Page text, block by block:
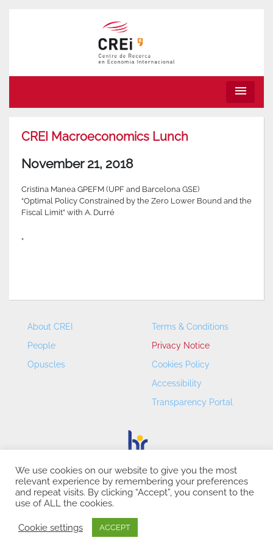
menu
CREI Macroeconomics Lunch
November 21, 2018
Cristina Manea GPEFM (UPF and Barcelona GSE)
“Optimal Policy Constrained by the Zero Lower Bound and the
Fiscal Limit” with A. Durré
”
About CREI
People
Opuscles
Terms & Conditions
Privacy Notice
Cookies Policy
Accessibility
Transparency Portal
CREI – Centre de Recerca en Economia Internacional - ©
2026
We use cookies on our website to give you the most
relevant experience by remembering your preferences
and repeat visits. By clicking “Accept”, you consent to the
use of ALL the cookies.
Cookie settings ACCEPT